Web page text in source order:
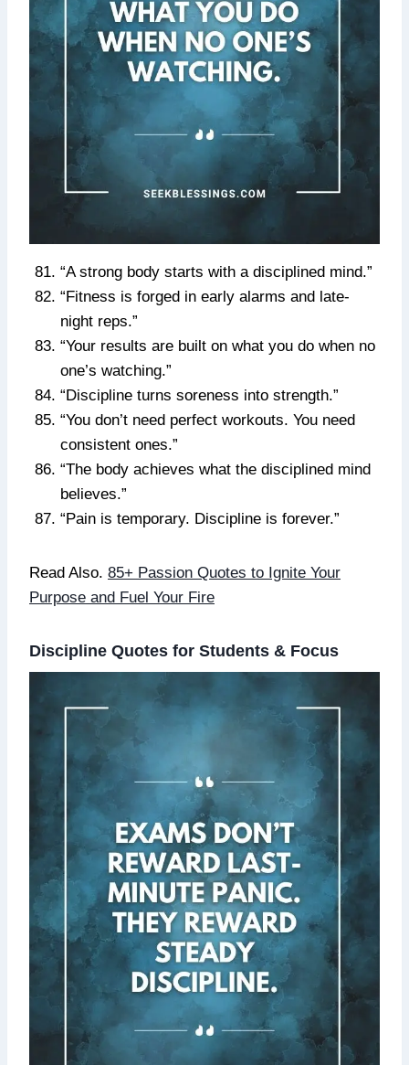
“A strong body starts with a disciplined mind.”
“Fitness is forged in early alarms and late-
night reps.”
“Your results are built on what you do when no
one’s watching.”
“Discipline turns soreness into strength.”
“You don’t need perfect workouts. You need
consistent ones.”
“The body achieves what the disciplined mind
believes.”
“Pain is temporary. Discipline is forever.”
Read Also. 85+ Passion Quotes to Ignite Your
Purpose and Fuel Your Fire
Discipline Quotes for Students & Focus